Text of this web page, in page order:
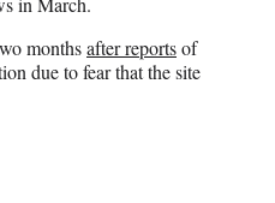
monthsafter reportsof
due to fear that the site